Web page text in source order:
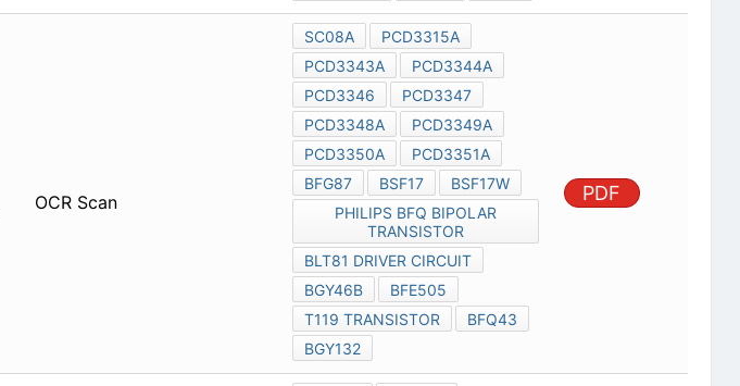
OCR Scan
SC08A
PCD3315A
PCD3343A
PCD3344A
PCD3346
PCD3347
PCD3348A
PCD3349A
PCD3350A
PCD3351A
BFG87
BSF17
BSF17W
PHILIPS BFQ BIPOLAR
TRANSISTOR
BLT81 DRIVER CIRCUIT
BGY46B
BFE505
T119 TRANSISTOR
BFQ43
BGY132
PDF